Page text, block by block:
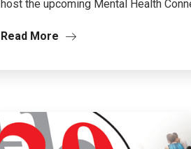
host the upcoming Mental Health
Read More